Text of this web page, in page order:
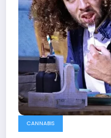
CANNABIS